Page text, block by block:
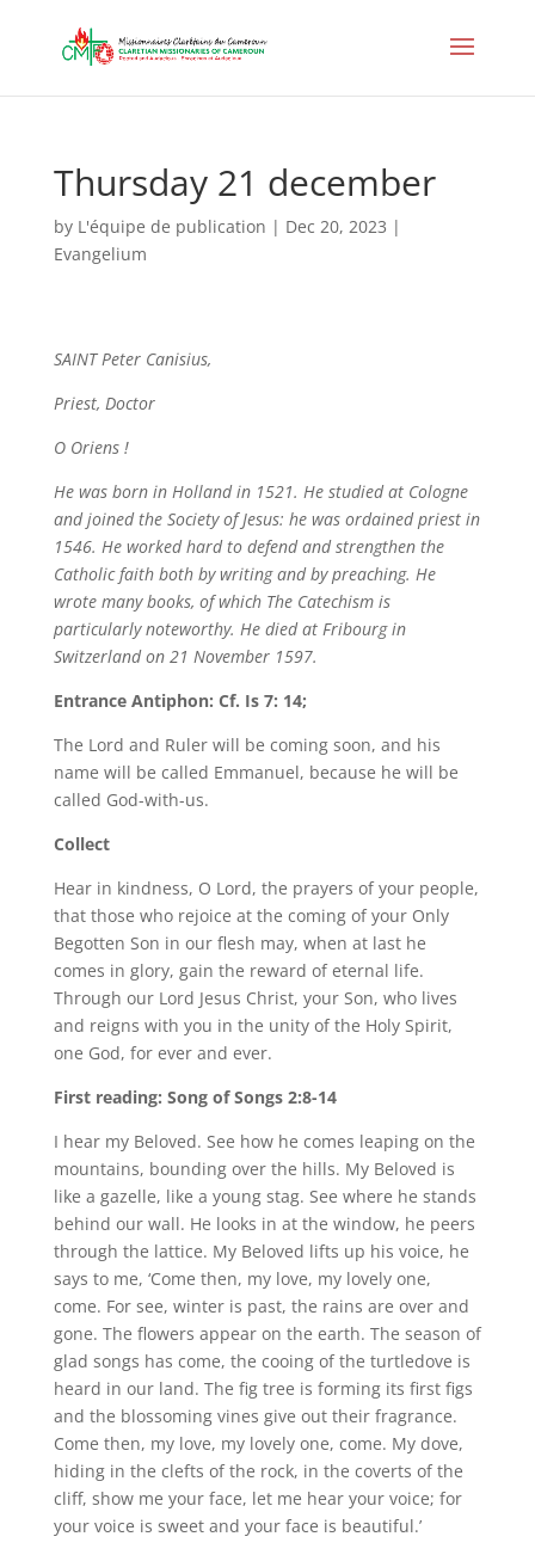
Thursday 21 december
by L'équipe de publication | Dec 20, 2023 |
Evangelium
SAINT Peter Canisius,
Priest, Doctor
O Oriens !
He was born in Holland in 1521. He studied at Cologne
and joined the Society of Jesus: he was ordained priest in
1546. He worked hard to defend and strengthen the
Catholic faith both by writing and by preaching. He
wrote many books, of which The Catechism is
particularly noteworthy. He died at Fribourg in
Switzerland on 21 November 1597.
Entrance Antiphon: Cf. Is 7: 14;
The Lord and Ruler will be coming soon, and his
name will be called Emmanuel, because he will be
called God-with-us.
Collect
Hear in kindness, O Lord, the prayers of your people,
that those who rejoice at the coming of your Only
Begotten Son in our flesh may, when at last he
comes in glory, gain the reward of eternal life.
Through our Lord Jesus Christ, your Son, who lives
and reigns with you in the unity of the Holy Spirit,
one God, for ever and ever.
First reading: Song of Songs 2:8-14
I hear my Beloved. See how he comes leaping on the
mountains, bounding over the hills. My Beloved is
like a gazelle, like a young stag. See where he stands
behind our wall. He looks in at the window, he peers
through the lattice. My Beloved lifts up his voice, he
says to me, ‘Come then, my love, my lovely one,
come. For see, winter is past, the rains are over and
gone. The flowers appear on the earth. The season of
glad songs has come, the cooing of the turtledove is
heard in our land. The fig tree is forming its first figs
and the blossoming vines give out their fragrance.
Come then, my love, my lovely one, come. My dove,
hiding in the clefts of the rock, in the coverts of the
cliff, show me your face, let me hear your voice; for
your voice is sweet and your face is beautiful.’